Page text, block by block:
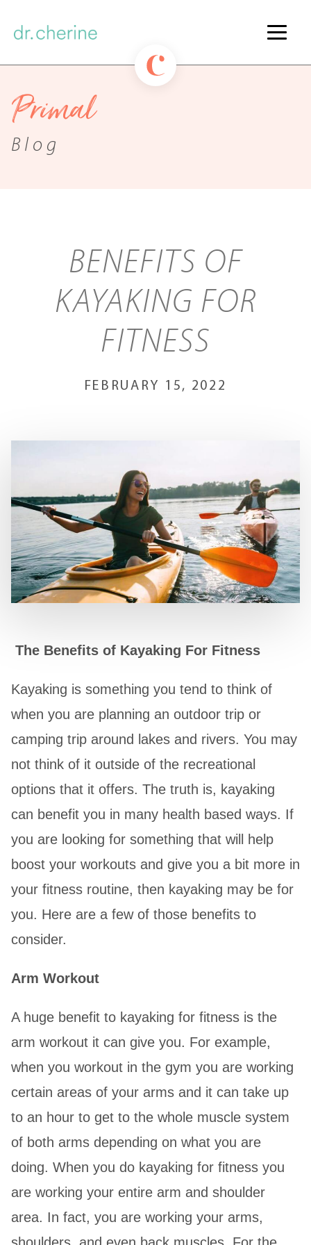
Primal
Blog
BENEFITS OF
KAYAKING FOR
FITNESS
FEBRUARY 15, 2022
The Benefits of Kayaking For Fitness
Kayaking is something you tend to think of
when you are planning an outdoor trip or
camping trip around lakes and rivers. You may
not think of it outside of the recreational
options that it offers. The truth is, kayaking
can benefit you in many health based ways. If
you are looking for something that will help
boost your workouts and give you a bit more in
your fitness routine, then kayaking may be for
you. Here are a few of those benefits to
consider.
Arm Workout
A huge benefit to kayaking for fitness is the
arm workout it can give you. For example,
when you workout in the gym you are working
certain areas of your arms and it can take up
to an hour to get to the whole muscle system
of both arms depending on what you are
doing. When you do kayaking for fitness you
are working your entire arm and shoulder
area. In fact, you are working your arms,